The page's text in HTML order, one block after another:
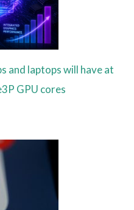
and laptops will have at
GPU cores